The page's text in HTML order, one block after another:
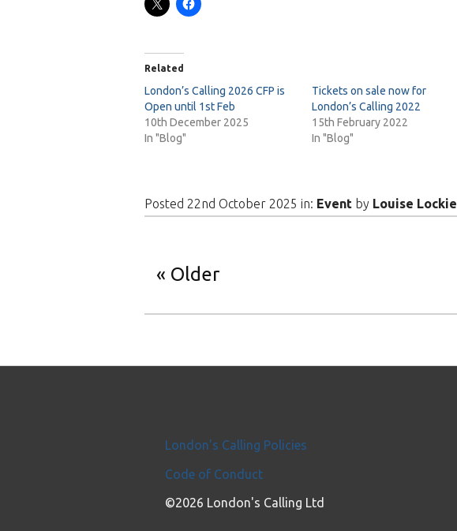
Related
London’s Calling 2026 CFP is
Open until 1st Feb
10th December 2025
In "Blog"
Tickets on sale now for
London’s Calling 2022
15th February 2022
In "Blog"
Posted 22nd October 2025 in: Event by Louise Lockie
Older
London's Calling Policies
Code of Conduct
©2026 London's Calling Ltd